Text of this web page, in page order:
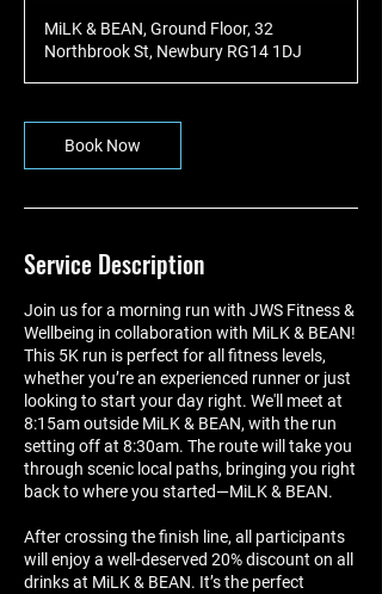
MiLK & BEAN, Ground Floor, 32
Northbrook St, Newbury RG14 1DJ
Book Now
Service Description
Join us for a morning run with JWS Fitness &
Wellbeing in collaboration with MiLK & BEAN!
This 5K run is perfect for all fitness levels,
whether you’re an experienced runner or just
looking to start your day right. We'll meet at
8:15am outside MiLK & BEAN, with the run
setting off at 8:30am. The route will take you
through scenic local paths, bringing you right
back to where you started—MiLK & BEAN.
After crossing the finish line, all participants
will enjoy a well-deserved 20% discount on all
drinks at MiLK & BEAN. It’s the perfect